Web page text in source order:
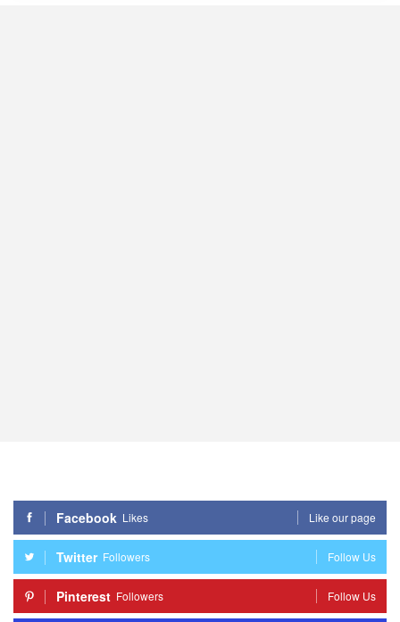
Facebook Likes Like our page
Twitter Followers Follow Us
Pinterest Followers Follow Us